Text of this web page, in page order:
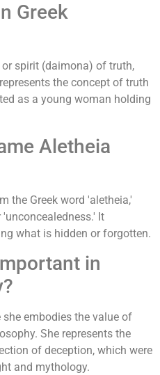
Greek
or spirit (daimona) of truth,
the concept of truth
as a young woman holding
Aletheia
the Greek word 'aletheia,'
It
what is hidden or forgotten.
in
embodies the value of
She represents the
of deception, which were
and mythology.